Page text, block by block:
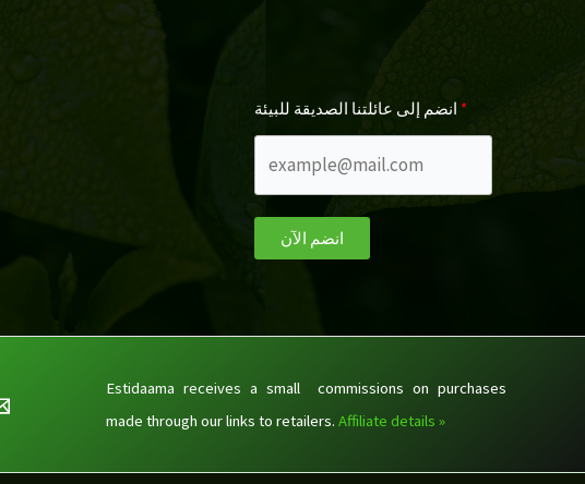
انضم إلى عائلتنا الصديقة للبيئة
انضم الآن
Estidaama receives a small commissions on purchases
made through our links to retailers.Affiliate details »